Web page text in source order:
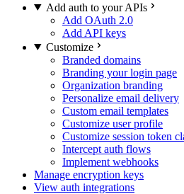
Add auth to your APIs
Add OAuth 2.0
Add API keys
Customize
Branded domains
Branding your login page
Organization branding
Personalize email delivery
Custom email templates
Customize user profile
Customize session token
Intercept auth flows
Implement webhooks
Manage encryption keys
View auth integrations